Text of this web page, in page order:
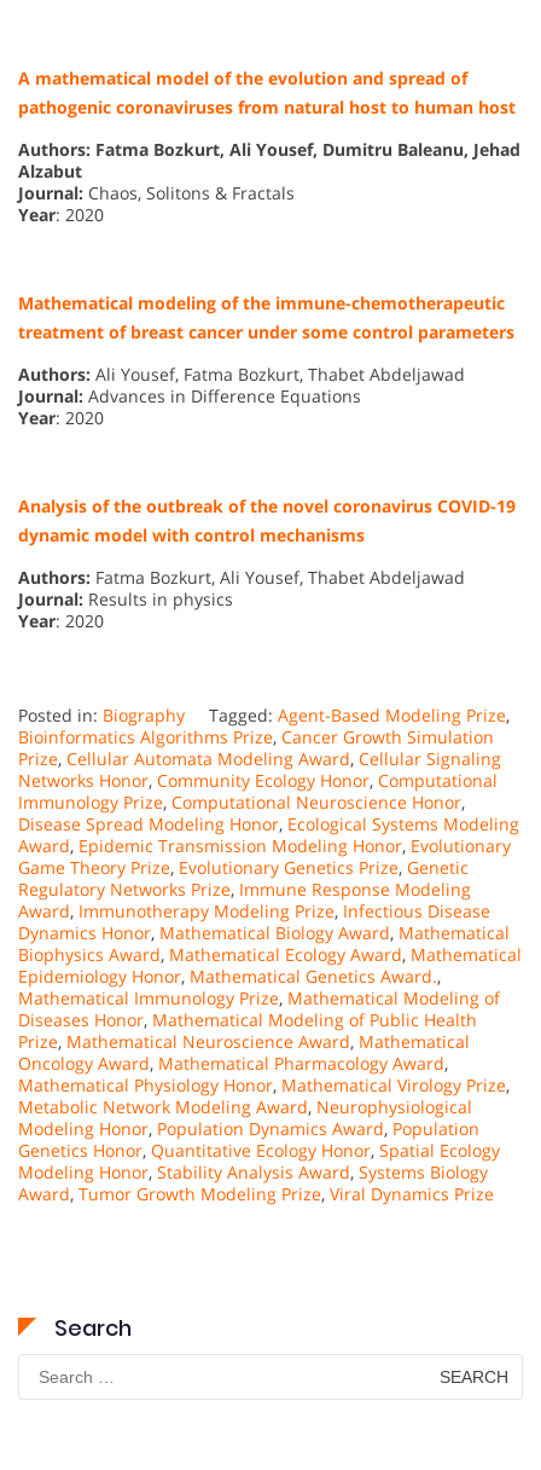
A mathematical model of the evolution and spread of
pathogenic coronaviruses from natural host to human host
Authors: Fatma Bozkurt, Ali Yousef, Dumitru Baleanu, Jehad
Alzabut
Journal: Chaos, Solitons & Fractals
Year: 2020
Mathematical modeling of the immune-chemotherapeutic
treatment of breast cancer under some control parameters
Authors: Ali Yousef, Fatma Bozkurt, Thabet Abdeljawad
Journal: Advances in Difference Equations
Year: 2020
Analysis of the outbreak of the novel coronavirus COVID-19
dynamic model with control mechanisms
Authors: Fatma Bozkurt, Ali Yousef, Thabet Abdeljawad
Journal: Results in physics
Year: 2020
Posted in: Biography Tagged: Agent-Based Modeling Prize,
Bioinformatics Algorithms Prize, Cancer Growth Simulation
Prize, Cellular Automata Modeling Award, Cellular Signaling
Networks Honor, Community Ecology Honor, Computational
Immunology Prize, Computational Neuroscience Honor,
Disease Spread Modeling Honor, Ecological Systems Modeling
Award, Epidemic Transmission Modeling Honor, Evolutionary
Game Theory Prize, Evolutionary Genetics Prize, Genetic
Regulatory Networks Prize, Immune Response Modeling
Award, Immunotherapy Modeling Prize, Infectious Disease
Dynamics Honor, Mathematical Biology Award, Mathematical
Biophysics Award, Mathematical Ecology Award, Mathematical
Epidemiology Honor, Mathematical Genetics Award.,
Mathematical Immunology Prize, Mathematical Modeling of
Diseases Honor, Mathematical Modeling of Public Health
Prize, Mathematical Neuroscience Award, Mathematical
Oncology Award, Mathematical Pharmacology Award,
Mathematical Physiology Honor, Mathematical Virology Prize,
Metabolic Network Modeling Award, Neurophysiological
Modeling Honor, Population Dynamics Award, Population
Genetics Honor, Quantitative Ecology Honor, Spatial Ecology
Modeling Honor, Stability Analysis Award, Systems Biology
Award, Tumor Growth Modeling Prize, Viral Dynamics Prize
Search
Search
for: